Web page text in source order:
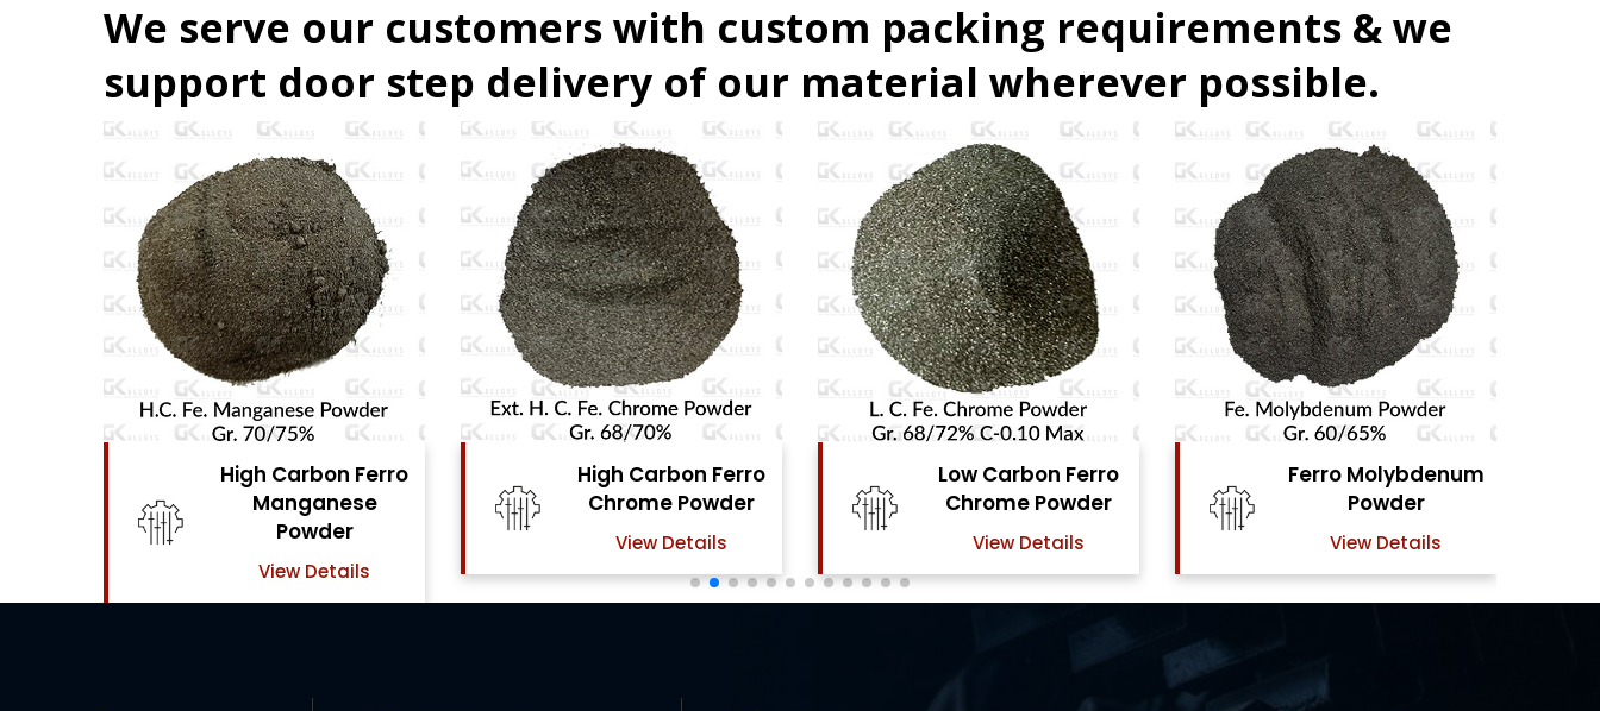
We serve our customers with custom packing requirements & we
support door step delivery of our material wherever possible.
High Carbon Ferro
Chrome Powder
View Details
Low Carbon Ferro
Chrome Powder
View Details
Ferro Molybdenum
Powder
View Details
Ferro Vanadium
Powder
View Details